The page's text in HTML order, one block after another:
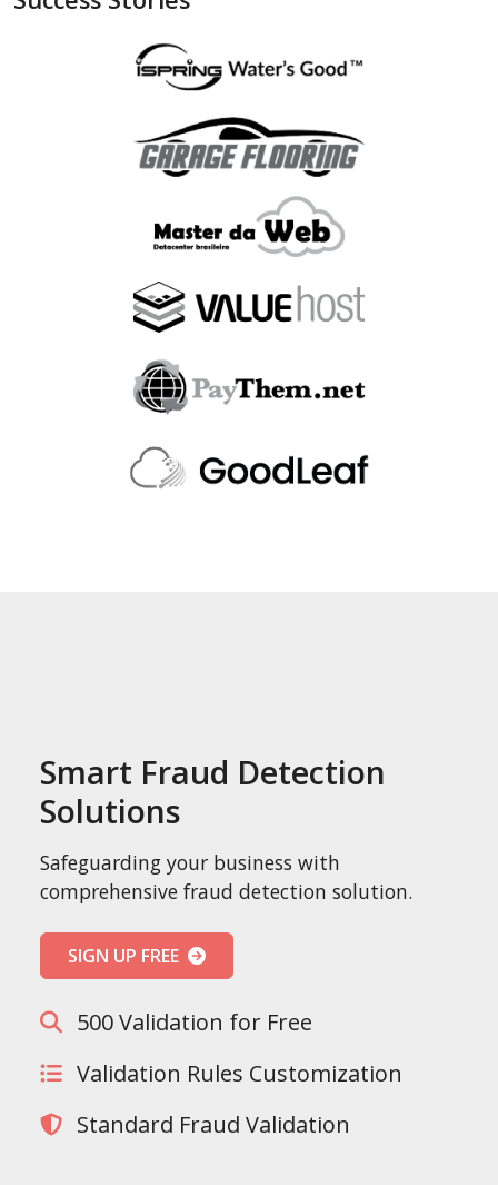
"is_bin_country_match"
"is_in_blacklist": null
"is_malware_exploit":
"is_in_blacklist": null
,
"",
"fraudlabspro_id": "20231228-1AHGZT"
"fraudlabspro_score": 74 ,
"fraudlabspro_status"
"fraudlabspro_rules":
"api_version"
"2.0.0",
"remaining_credits"
Smart Fraud Detection
Solutions
Safeguarding your business with
comprehensive fraud detection solution.
SIGN UP FREE
500 Validation for Free
Validation Rules Customization
Standard Fraud Validation